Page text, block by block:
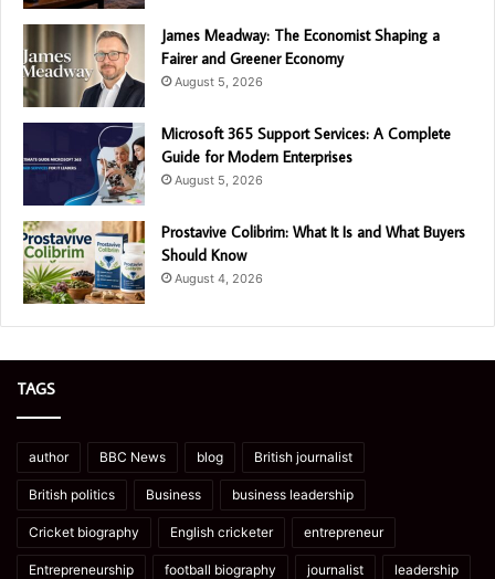
James Meadway: The Economist Shaping a
Fairer and Greener Economy
August 5, 2026
Microsoft 365 Support Services: A Complete
Guide for Modern Enterprises
August 5, 2026
Prostavive Colibrim: What It Is and What Buyers
Should Know
August 4, 2026
TAGS
author BBC News blog British journalist
British politics Business business leadership
Cricket biography English cricketer entrepreneur
Entrepreneurship football biography journalist leadership